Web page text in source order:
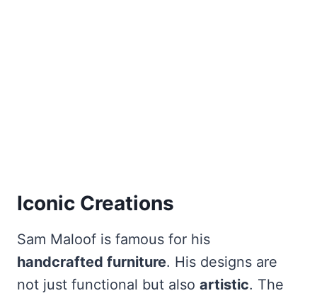
Iconic Creations
Sam Maloof is famous for his
handcrafted furniture. His designs are
not just functional but also artistic. The